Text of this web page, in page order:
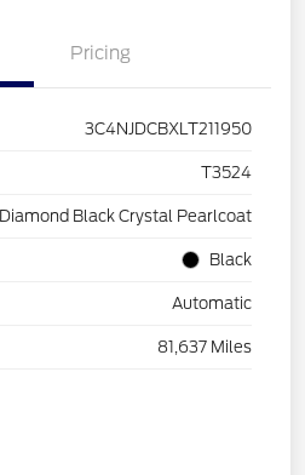
Pricing
3C4NJDCBXLT211950
T3524
Diamond Black Crystal Pearlcoat
Black
Automatic
81,637 Miles